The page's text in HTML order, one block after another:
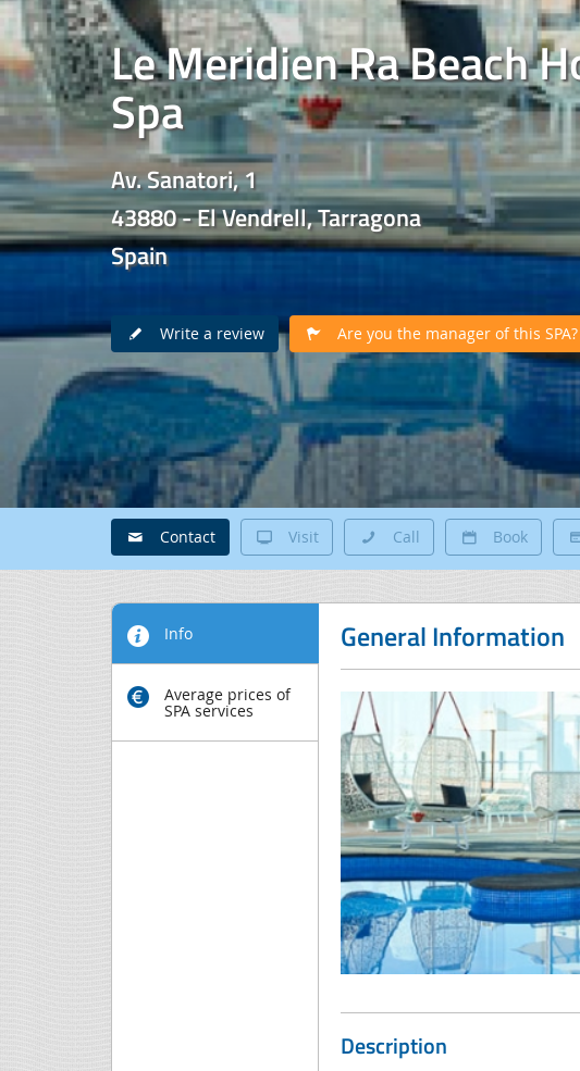
Le Meridien Ra Beach
Spa
Av. Sanatori, 1
43880 - El Vendrell, Tarragona
Spain
Write a review Are you the manager of this SPA?
Contact Visit Call Book
Info
Average prices of
SPA services
General Information
Description